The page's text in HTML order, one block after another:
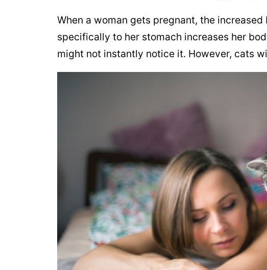
When a woman gets pregnant, the
specifically to her stomach increases her
might not instantly notice it. However, cats